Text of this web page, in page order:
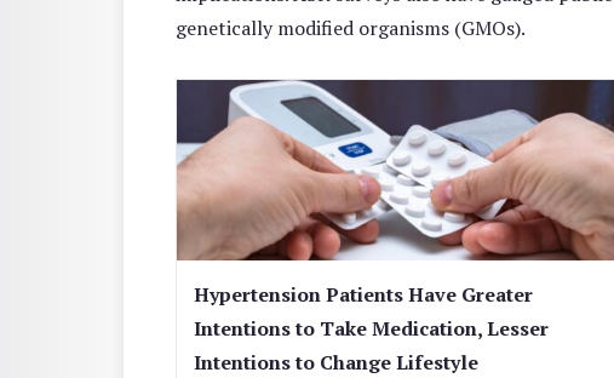
genetically modified organisms (GMOs).
Hypertension Patients Have Greater
Intentions to Take Medication, Lesser
Intentions to Change Lifestyle